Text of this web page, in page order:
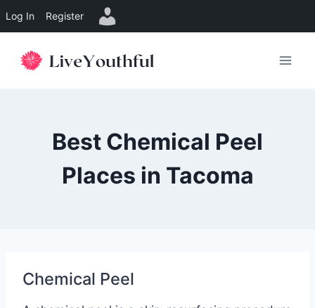
Log In Register
Best Chemical Peel
Places in Tacoma
Chemical Peel